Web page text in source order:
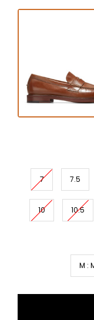
7 7.5
10 10.5
M :